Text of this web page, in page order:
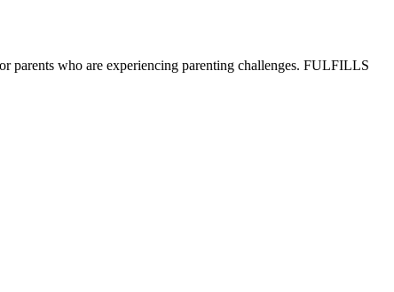
parents who are experiencing parenting challenges. FULFILLS